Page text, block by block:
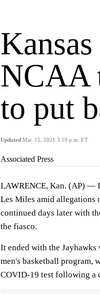
NCAA
to put
Updated Mar. 15, 2021 3:10 p.m. ET
Associated Press
LAWRENCE, Kan. (AP) —
Les Miles amid allegations
continued days later with
the fiasco.
It ended with the
men's basketball program,
COVID-19 test following a